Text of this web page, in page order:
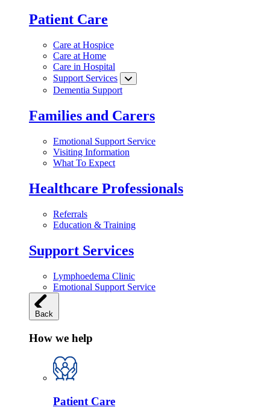
Patient Care
Care at Hospice
Care at Home
Care in Hospital
Support Services
Dementia Support
Families and Carers
Emotional Support Service
Visiting Information
What To Expect
Healthcare Professionals
Referrals
Education & Training
Support Services
Lymphoedema Clinic
Emotional Support Service
Back
How we help
Patient Care